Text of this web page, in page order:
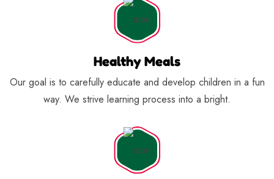
Healthy Meals
Our goal is to carefully educate and develop children in a fun
way. We strive learning process into a bright.